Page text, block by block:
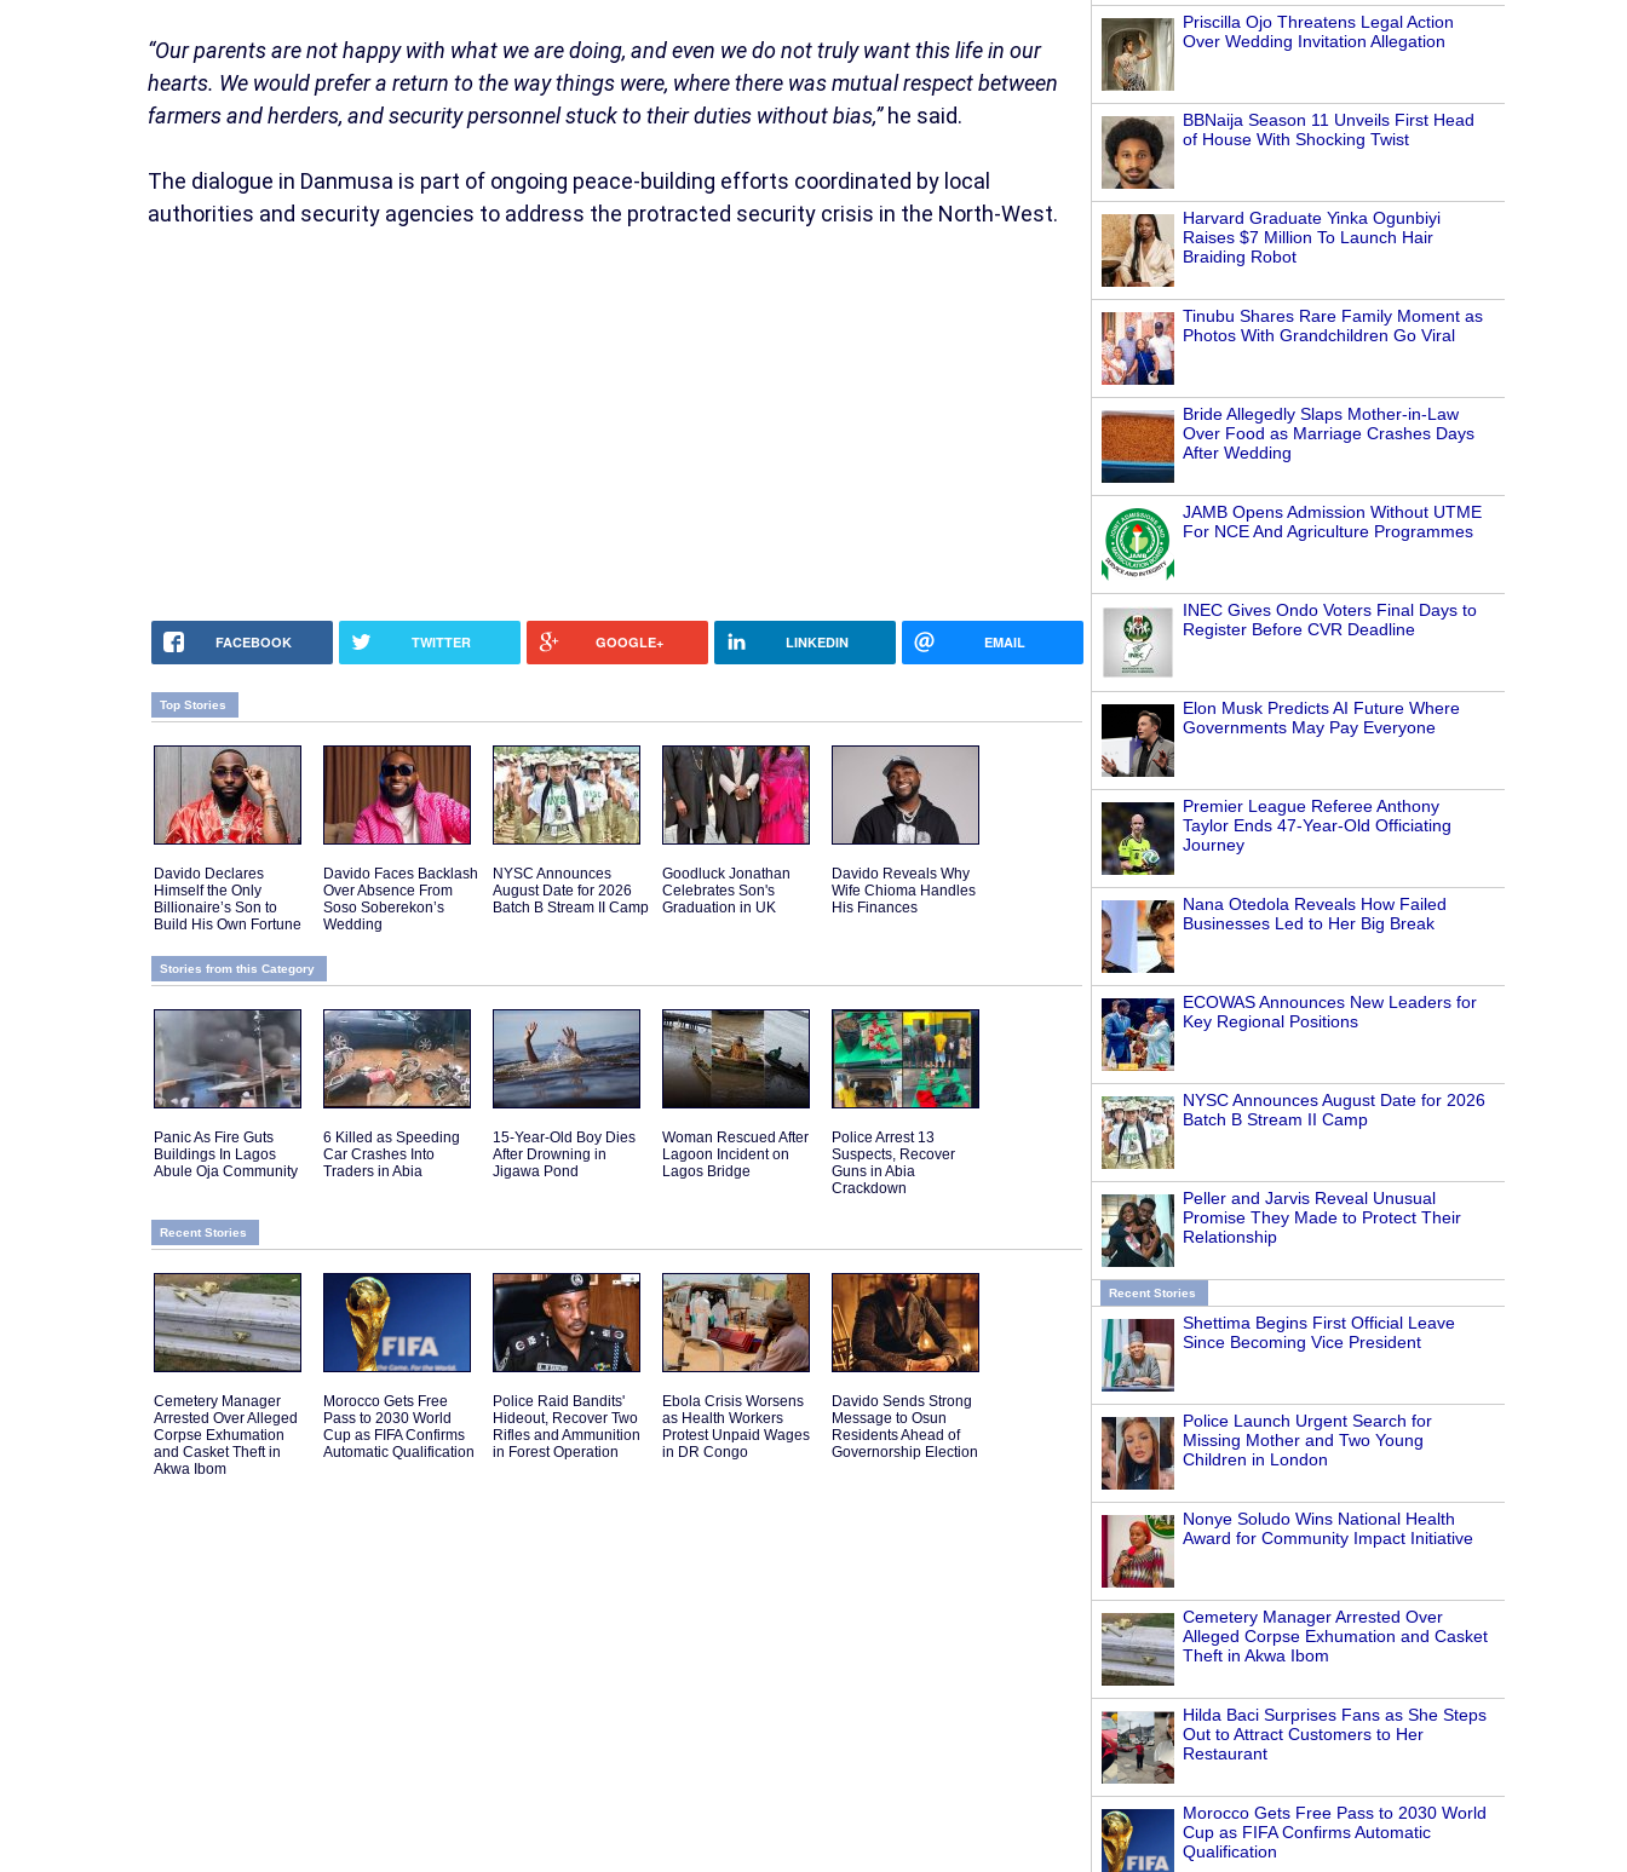
Priscilla Ojo Threatens Legal Action
Over Wedding Invitation Allegation
BBNaija Season 11 Unveils First Head
of House With Shocking Twist
Harvard Graduate Yinka Ogunbiyi
Raises $7 Million To Launch Hair
Braiding Robot
Tinubu Shares Rare Family Moment as
Photos With Grandchildren Go Viral
Bride Allegedly Slaps Mother-in-Law
Over Food as Marriage Crashes Days
After Wedding
JAMB Opens Admission Without UTME
For NCE And Agriculture Programmes
INEC Gives Ondo Voters Final Days to
Register Before CVR Deadline
Elon Musk Predicts AI Future Where
Governments May Pay Everyone
Premier League Referee Anthony
Taylor Ends 47-Year-Old Officiating
Journey
Nana Otedola Reveals How Failed
Businesses Led to Her Big Break
ECOWAS Announces New Leaders for
Key Regional Positions
NYSC Announces August Date for 2026
Batch B Stream II Camp
Peller and Jarvis Reveal Unusual
Promise They Made to Protect Their
Relationship
Recent Stories
Shettima Begins First Official Leave
Since Becoming Vice President
Police Launch Urgent Search for
Missing Mother and Two Young
Children in London
Nonye Soludo Wins National Health
Award for Community Impact Initiative
Cemetery Manager Arrested Over
Alleged Corpse Exhumation and Casket
Theft in Akwa Ibom
Hilda Baci Surprises Fans as She Steps
Out to Attract Customers to Her
Restaurant
Morocco Gets Free Pass to 2030 World
Cup as FIFA Confirms Automatic
Qualification
“Our parents are not happy with what we are doing, and even we do not truly want this life in our
hearts. We would prefer a return to the way things were, where there was mutual respect between
farmers and herders, and security personnel stuck to their duties without bias,”he said.
The dialogue in Danmusa is part of ongoing peace-building efforts coordinated by local
authorities and security agencies to address the protracted security crisis in the North-West.
FACEBOOK TWITTER GOOGLE+ LINKEDIN EMAIL
Top Stories
Davido Declares
Himself the Only
Billionaire’s Son to
Build His Own Fortune
Davido Faces Backlash
Over Absence From
Soso Soberekon’s
Wedding
NYSC Announces
August Date for 2026
Batch B Stream II Camp
Goodluck Jonathan
Celebrates Son's
Graduation in UK
Davido Reveals Why
Wife Chioma Handles
His Finances
Stories from this Category
Panic As Fire Guts
Buildings In Lagos
Abule Oja Community
6 Killed as Speeding
Car Crashes Into
Traders in Abia
15-Year-Old Boy Dies
After Drowning in
Jigawa Pond
Woman Rescued After
Lagoon Incident on
Lagos Bridge
Police Arrest 13
Suspects, Recover
Guns in Abia
Crackdown
Recent Stories
Cemetery Manager
Arrested Over Alleged
Corpse Exhumation
and Casket Theft in
Akwa Ibom
Morocco Gets Free
Pass to 2030 World
Cup as FIFA Confirms
Automatic Qualification
Police Raid Bandits'
Hideout, Recover Two
Rifles and Ammunition
in Forest Operation
Ebola Crisis Worsens
as Health Workers
Protest Unpaid Wages
in DR Congo
Davido Sends Strong
Message to Osun
Residents Ahead of
Governorship Election